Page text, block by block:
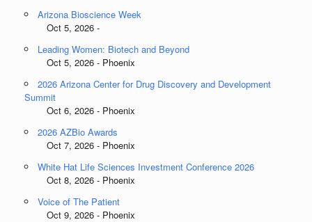
Arizona Bioscience Week
Oct 5, 2026 -
Leading Women: Biotech and Beyond
Oct 5, 2026 - Phoenix
2026 Arizona Center for Drug Discovery and Development
Summit
Oct 6, 2026 - Phoenix
2026 AZBio Awards
Oct 7, 2026 - Phoenix
White Hat Life Sciences Investment Conference 2026
Oct 8, 2026 - Phoenix
Voice of The Patient
Oct 9, 2026 - Phoenix